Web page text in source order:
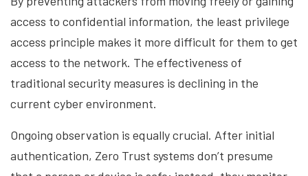
access to confidential information, the least privilege
access principle makes it more difficult for them to get
access to the network. The effectiveness of
traditional security measures is declining in the
current cyber environment.
Ongoing observation is equally crucial. After initial
authentication, Zero Trust systems don’t presume